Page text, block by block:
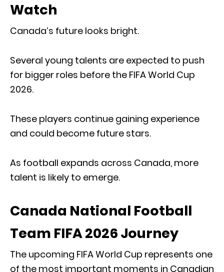
Watch
Canada’s future looks bright.
Several young talents are expected to push
for bigger roles before the FIFA World Cup
2026.
These players continue gaining experience
and could become future stars.
As football expands across Canada, more
talent is likely to emerge.
Canada National Football
Team FIFA 2026 Journey
The upcoming FIFA World Cup represents one
of the most important moments in Canadian